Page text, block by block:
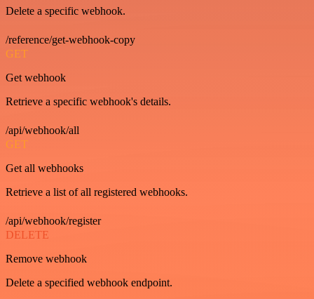
Delete a specific webhook.
/reference/get-webhook-copy
GET
Get webhook
Retrieve a specific webhook's details.
/api/webhook/all
GET
Get all webhooks
Retrieve a list of all registered webhooks.
/api/webhook/register
DELETE
Remove webhook
Delete a specified webhook endpoint.